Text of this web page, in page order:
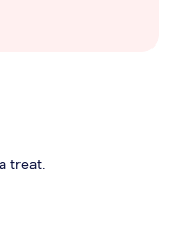
treat.